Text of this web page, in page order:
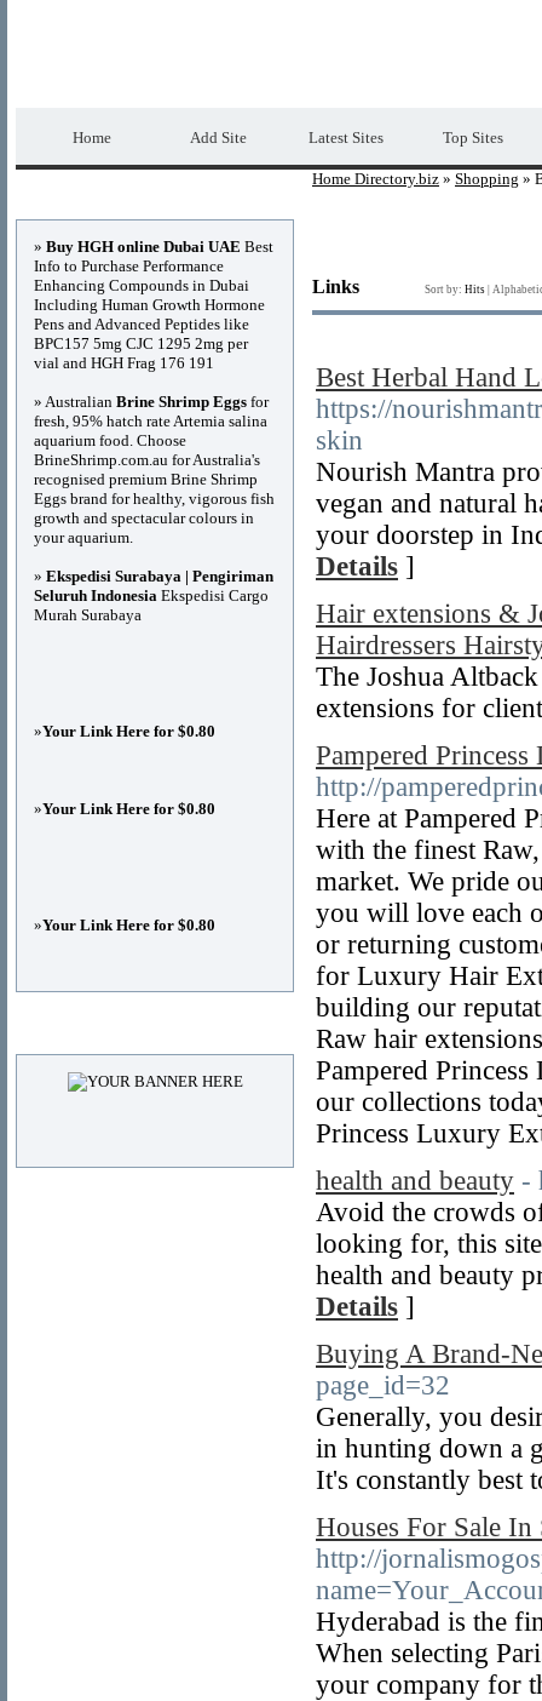
Home Add Site Latest Sites Top Sites
Home Directory.biz » Shopping »
Links Sort by: Hits
Best Herbal Hand
https://
skin
Nourish Mantra
vegan and natural
your doorstep in
Details ]
Hair extensions &
Hairdressers
The Joshua
extensions for
Pampered
http://
Here at Pampered
with the finest
market. We pride
you will love each
or returning
for Luxury Hair
building our
Raw hair
Pampered
our collections
Princess Luxury
health and beauty -
Avoid the crowds
looking for, this
health and beauty
Details ]
Buying A Brand-
page_id=32
Generally, you
in hunting down a
It's constantly best
Houses For Sale
http://
Hyderabad is the
When selecting
your company for
» Buy HGH online Dubai UAE Best
Info to Purchase Performance
Enhancing Compounds in Dubai
Including Human Growth Hormone
Pens and Advanced Peptides like
BPC157 5mg CJC 1295 2mg per
vial and HGH Frag 176 191
» Australian Brine Shrimp Eggs for
fresh, 95% hatch rate Artemia salina
aquarium food. Choose
BrineShrimp.com.au for Australia's
recognised premium Brine Shrimp
Eggs brand for healthy, vigorous fish
growth and spectacular colours in
your aquarium.
» Ekspedisi Surabaya | Pengiriman
Seluruh Indonesia Ekspedisi Cargo
Murah Surabaya
»Your Link Here for $0.80
»Your Link Here for $0.80
»Your Link Here for $0.80